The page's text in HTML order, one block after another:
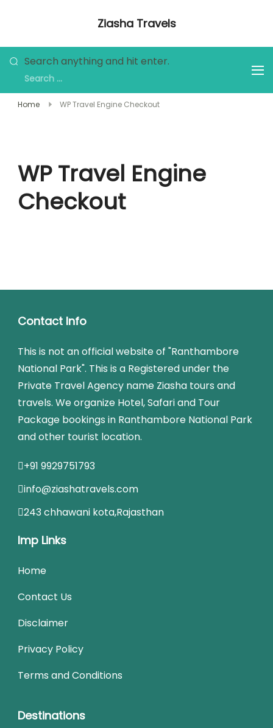
Ziasha Travels
and Adventure!
Looking
for
Something?
Search anything and hit enter.
Home WP Travel Engine Checkout
WP Travel Engine
Checkout
Contact Info
This is not an official website of "Ranthambore
National Park". This is a Registered under the
Private Travel Agency name Ziasha tours and
travels. We organize Hotel, Safari and Tour
Package bookings in Ranthambore National Park
and other tourist location.
+91 9929751793
info@ziashatravels.com
243 chhawani kota,Rajasthan
Imp Links
Home
Contact Us
Disclaimer
Privacy Policy
Terms and Conditions
Destinations